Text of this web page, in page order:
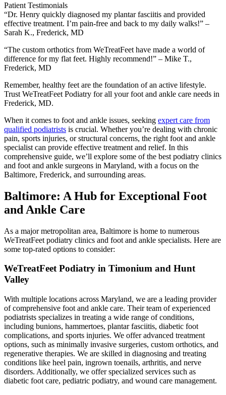
Patient Testimonials
“Dr. Henry quickly diagnosed my plantar fasciitis and provided
effective treatment. I’m pain-free and back to my daily walks!” –
Sarah K., Frederick, MD
“The custom orthotics from WeTreatFeet have made a world of
difference for my flat feet. Highly recommend!” – Mike T.,
Frederick, MD
Remember, healthy feet are the foundation of an active lifestyle.
Trust WeTreatFeet Podiatry for all your foot and ankle care needs in
Frederick, MD.
When it comes to foot and ankle issues, seeking expert care from
qualified podiatrists is crucial. Whether you’re dealing with chronic
pain, sports injuries, or structural concerns, the right foot and ankle
specialist can provide effective treatment and relief. In this
comprehensive guide, we’ll explore some of the best podiatry clinics
and foot and ankle surgeons in Maryland, with a focus on the
Baltimore, Frederick, and surrounding areas.
Baltimore: A Hub for Exceptional Foot
and Ankle Care
As a major metropolitan area, Baltimore is home to numerous
WeTreatFeet podiatry clinics and foot and ankle specialists. Here are
some top-rated options to consider:
WeTreatFeet Podiatry in Timonium and Hunt
Valley
With multiple locations across Maryland, we are a leading provider
of comprehensive foot and ankle care. Their team of experienced
podiatrists specializes in treating a wide range of conditions,
including bunions, hammertoes, plantar fasciitis, diabetic foot
complications, and sports injuries. We offer advanced treatment
options, such as minimally invasive surgeries, custom orthotics, and
regenerative therapies. We are skilled in diagnosing and treating
conditions like heel pain, ingrown toenails, arthritis, and nerve
disorders. Additionally, we offer specialized services such as
diabetic foot care, pediatric podiatry, and wound care management.